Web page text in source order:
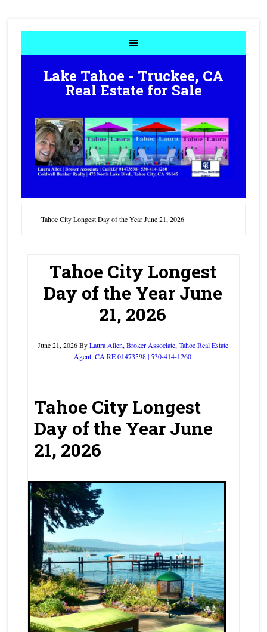
Lake Tahoe - Truckee, CA
Real Estate for Sale
Tahoe City Longest Day of the Year June 21, 2026
Tahoe City Longest
Day of the Year June
21, 2026
June 21, 2026ByLaura Allen, Broker Associate, Tahoe Real Estate
Agent, CA RE 01473598 | 530-414-1260
Tahoe City Longest
Day of the Year June
21, 2026